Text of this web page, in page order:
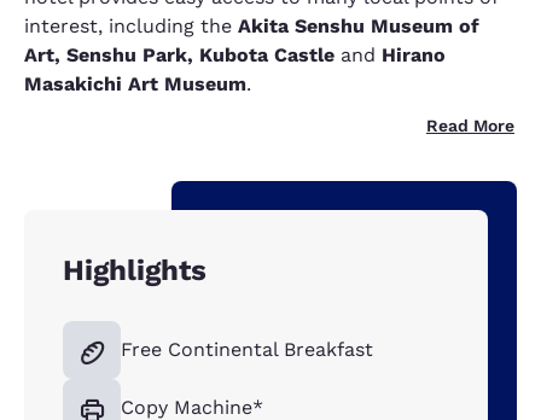
interest, including the Akita Senshu Museum of
Art, Senshu Park, Kubota Castle and Hirano
Masakichi Art Museum.
Read More
Highlights
Free Continental Breakfast
Copy Machine*